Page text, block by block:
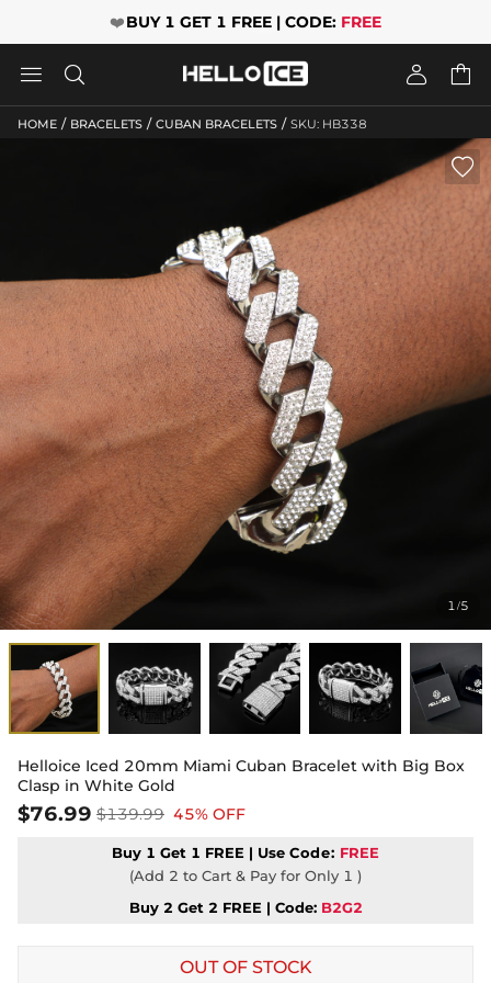
❤️BUY 1 GET 1 FREE | CODE: FREE
   
HOME / BRACELETS / CUBAN BRACELETS / SKU: HB338
1/5

Helloice Iced 20mm Miami Cuban Bracelet with Big Box
Clasp in White Gold
$76.99 $139.99 45% OFF
Buy 1 Get 1 FREE | Use Code: FREE
(Add 2 to Cart & Pay for Only 1 )
Buy 2 Get 2 FREE | Code: B2G2
OUT OF STOCK